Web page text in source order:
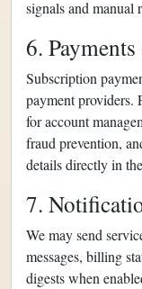
signals and manual
6.
Subscription
payment providers.
for account
fraud prevention,
details directly in
7.
We may send
messages, billing
digests when